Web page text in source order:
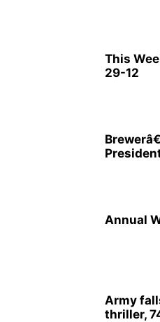
This
29-12
Annual
Army
thriller,